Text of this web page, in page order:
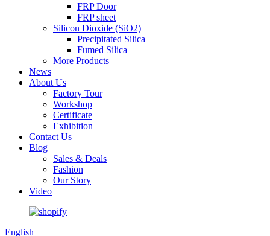
FRP Door
FRP sheet
Silicon Dioxide (SiO2)
Precipitated Silica
Fumed Silica
More Products
News
About Us
Factory Tour
Workshop
Certificate
Exhibition
Contact Us
Blog
Sales & Deals
Fashion
Our Story
Video
English